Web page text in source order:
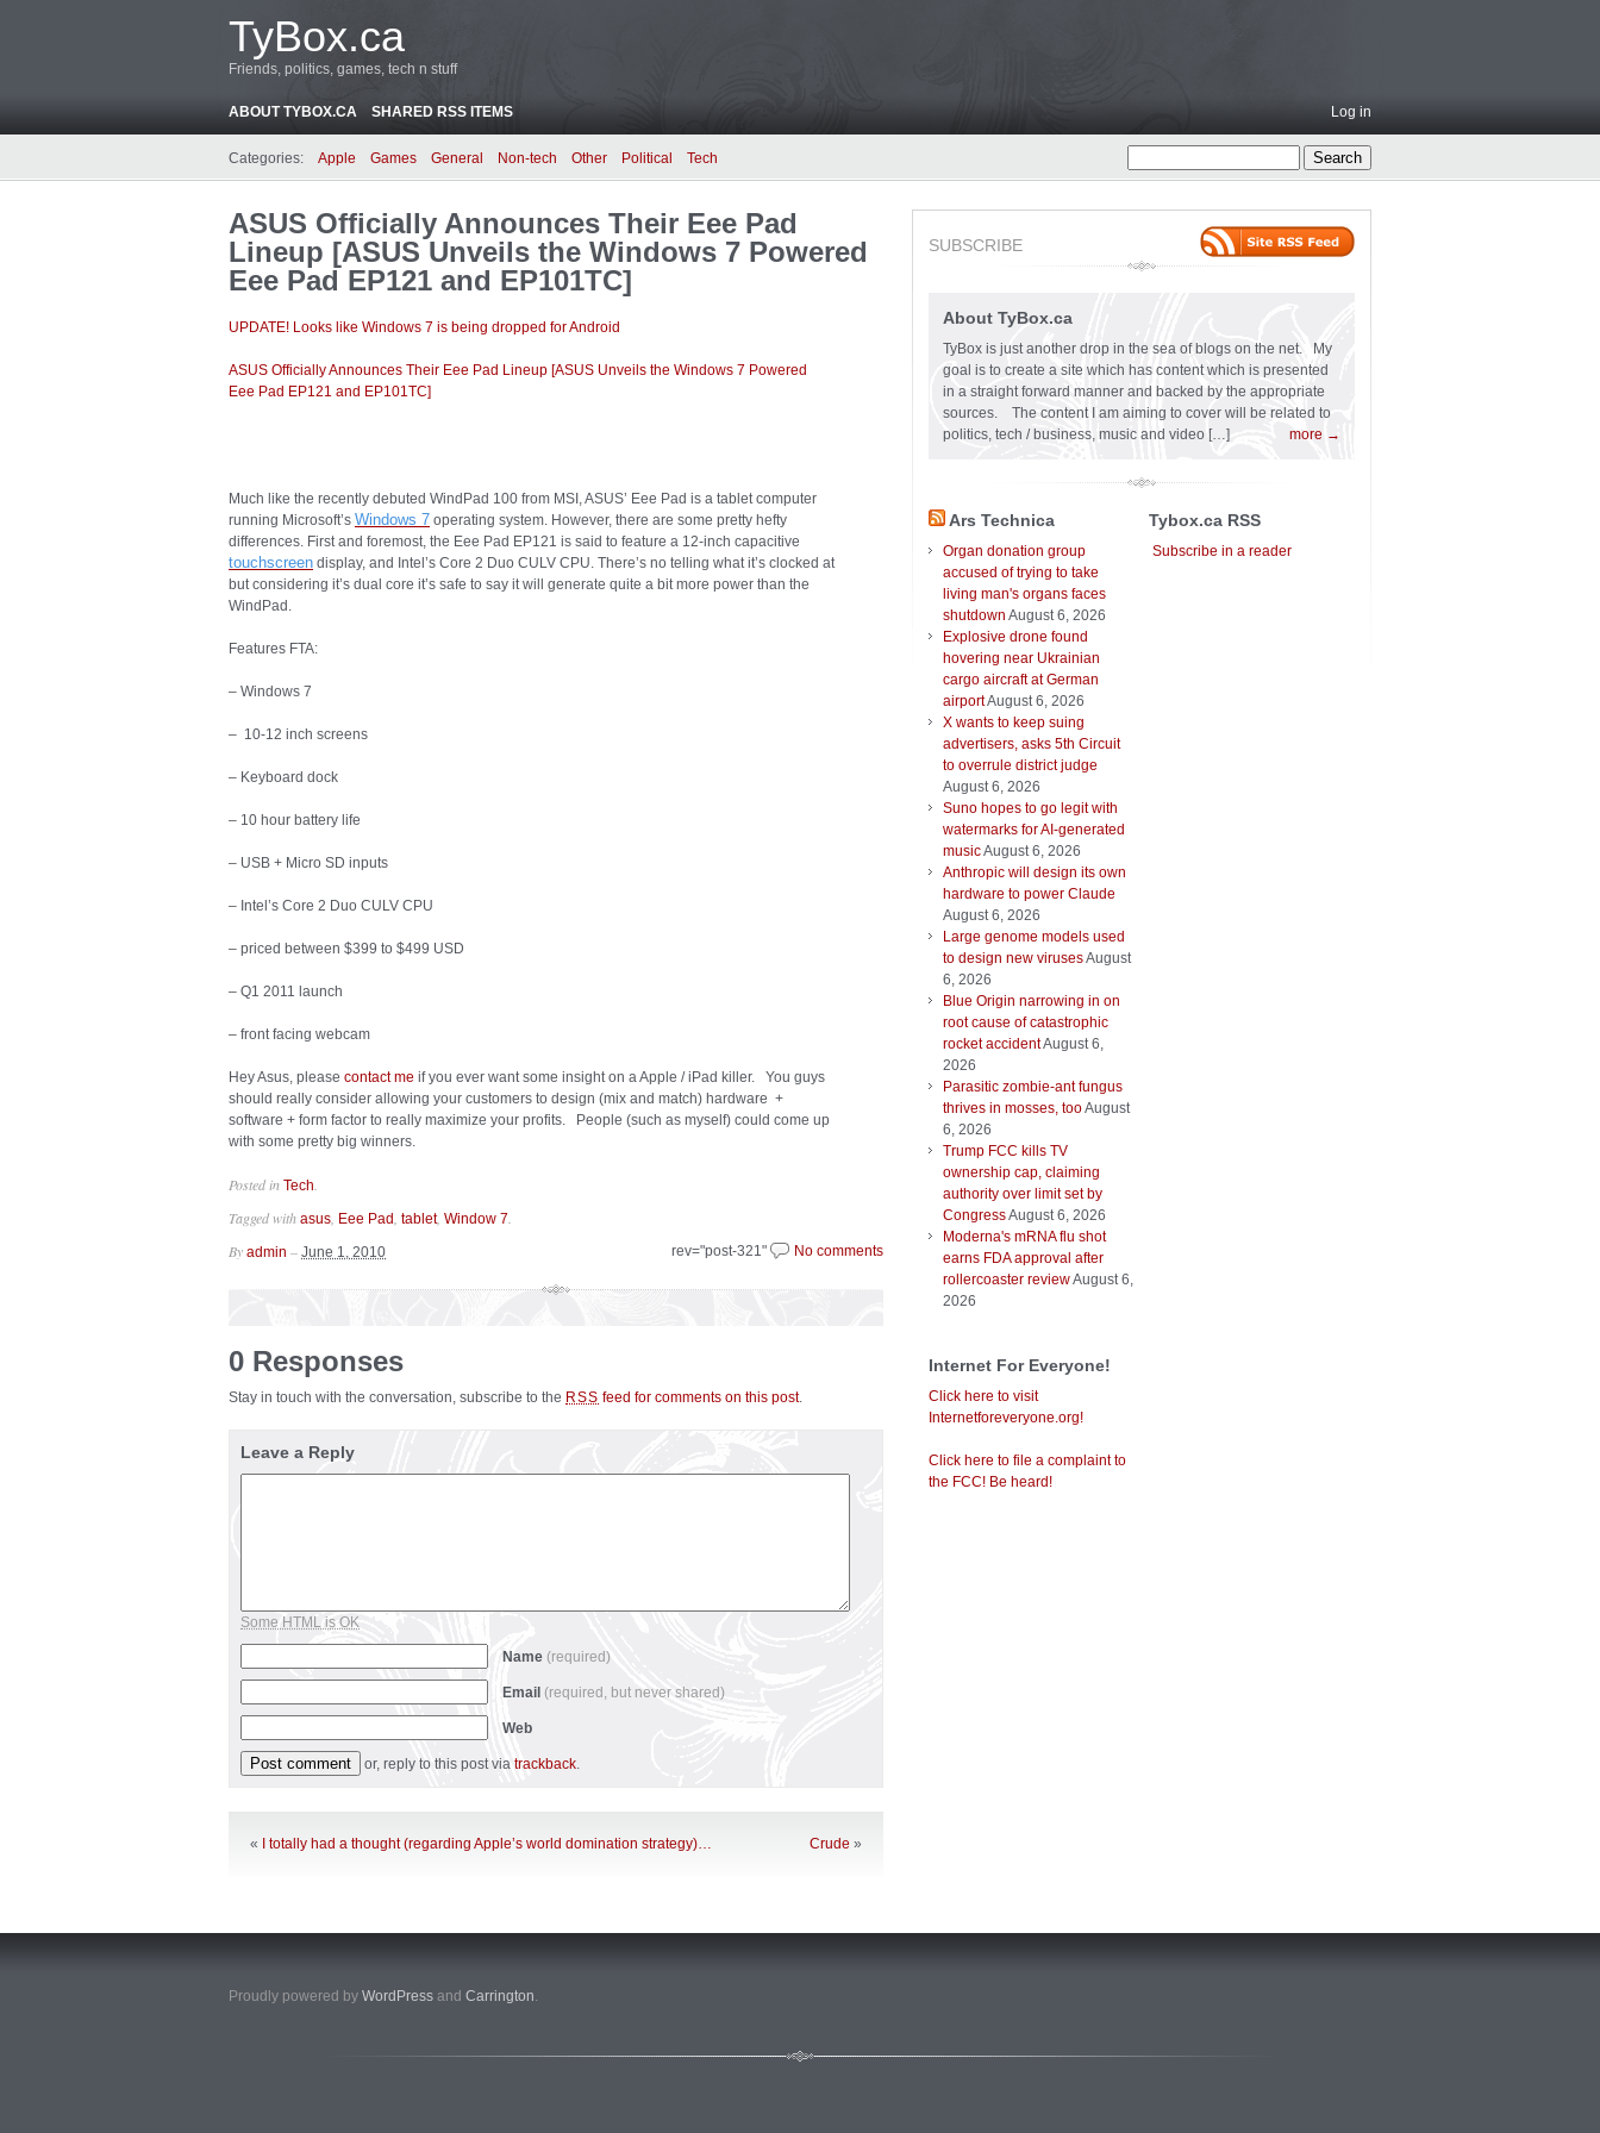
TyBox.ca
Friends, politics, games, tech n stuff
ABOUT TYBOX.CA SHARED RSS ITEMS Log in
Categories: Apple Games General Non-tech Other Political Tech
ASUS Officially Announces Their Eee Pad
Lineup [ASUS Unveils the Windows 7 Powered
Eee Pad EP121 and EP101TC]
UPDATE! Looks like Windows 7 is being dropped for Android
ASUS Officially Announces Their Eee Pad Lineup [ASUS Unveils the Windows 7 Powered
Eee Pad EP121 and EP101TC]
Much like the recently debuted WindPad 100 from MSI, ASUS’ Eee Pad is a tablet computer
running Microsoft’s Windows 7 operating system. However, there are some pretty hefty
differences. First and foremost, the Eee Pad EP121 is said to feature a 12-inch capacitive
touchscreen display, and Intel’s Core 2 Duo CULV CPU. There’s no telling what it’s clocked at
but considering it’s dual core it’s safe to say it will generate quite a bit more power than the
WindPad.
Features FTA:
– Windows 7
– 10-12 inch screens
– Keyboard dock
– 10 hour battery life
– USB + Micro SD inputs
– Intel’s Core 2 Duo CULV CPU
– priced between $399 to $499 USD
– Q1 2011 launch
– front facing webcam
Hey Asus, please contact me if you ever want some insight on a Apple / iPad killer. You guys
should really consider allowing your customers to design (mix and match) hardware +
software + form factor to really maximize your profits. People (such as myself) could come up
with some pretty big winners.
Posted in Tech
Tagged with asus Eee Pad tablet, Window 7
rev="post-321" No comments
By admin – June 1, 2010
0 Responses
Stay in touch with the conversation, subscribe to the RSS feed for comments on this post.
Leave a Reply
Some HTML is OK
Name (required)
Email (required, but never shared)
Web
or, reply to this post via trackback.
« I totally had a thought (regarding Apple’s world domination strategy)… Crude »
SUBSCRIBE
About TyBox.ca
TyBox is just another drop in the sea of blogs on the net. My
goal is to create a site which has content which is presented
in a straight forward manner and backed by the appropriate
sources. The content I am aiming to cover will be related to
politics, tech / business, music and video […]
more →
Ars Technica
Organ donation group
accused of trying to take
living man's organs faces
shutdown August 6, 2026
Explosive drone found
hovering near Ukrainian
cargo aircraft at German
airportAugust 6, 2026
X wants to keep suing
advertisers, asks 5th Circuit
to overrule district judge
August 6, 2026
Suno hopes to go legit with
watermarks for AI-generated
musicAugust 6, 2026
Anthropic will design its own
hardware to power Claude
August 6, 2026
Large genome models used
to design new virusesAugust
6, 2026
Blue Origin narrowing in on
root cause of catastrophic
rocket accidentAugust 6,
2026
Parasitic zombie-ant fungus
thrives in mosses, tooAugust
6, 2026
Trump FCC kills TV
ownership cap, claiming
authority over limit set by
CongressAugust 6, 2026
Moderna's mRNA flu shot
earns FDA approval after
rollercoaster reviewAugust 6,
2026
Internet For Everyone!
Click here to visit
Internetforeveryone.org!
Click here to file a complaint to
the FCC! Be heard!
Tybox.ca RSS
Subscribe in a reader
Proudly powered by WordPress and Carrington.